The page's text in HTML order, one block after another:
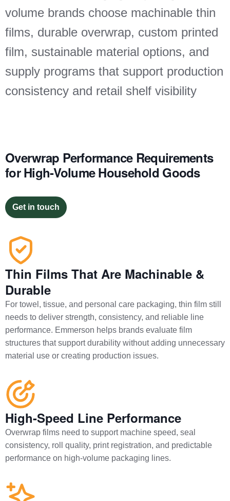
volume brands choose machinable thin
films, durable overwrap, custom printed
film, sustainable material options, and
supply programs that support production
consistency and retail shelf visibility
Overwrap Performance Requirements
for High-Volume Household Goods
Get in touch
Thin Films That Are Machinable &
Durable
For towel, tissue, and personal care packaging, thin film still
needs to deliver strength, consistency, and reliable line
performance. Emmerson helps brands evaluate film
structures that support durability without adding unnecessary
material use or creating production issues.
High-Speed Line Performance
Overwrap films need to support machine speed, seal
consistency, roll quality, print registration, and predictable
performance on high-volume packaging lines.